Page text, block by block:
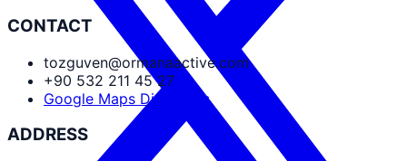
CONTACT
tozguven@ormanaactive.com
+90 532 211 45 27
Google Maps Directions
ADDRESS